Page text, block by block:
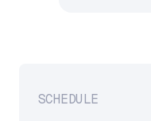
SCHEDULE